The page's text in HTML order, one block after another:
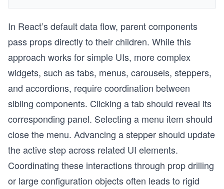
In React’s default data flow, parent components
pass props directly to their children. While this
approach works for simple UIs, more complex
widgets, such as tabs, menus, carousels, steppers,
and accordions, require coordination between
sibling components. Clicking a tab should reveal its
corresponding panel. Selecting a menu item should
close the menu. Advancing a stepper should update
the active step across related UI elements.
Coordinating these interactions through prop drilling
or large configuration objects often leads to rigid